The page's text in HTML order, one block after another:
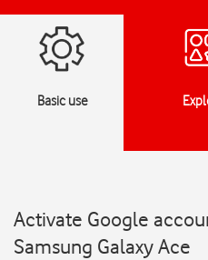
Basic use
Activate Google
Samsung Galaxy Ace